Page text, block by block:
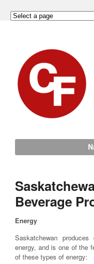
Beverage
Energy
Saskatchewan
energy, and is one of the
of these types of energy: